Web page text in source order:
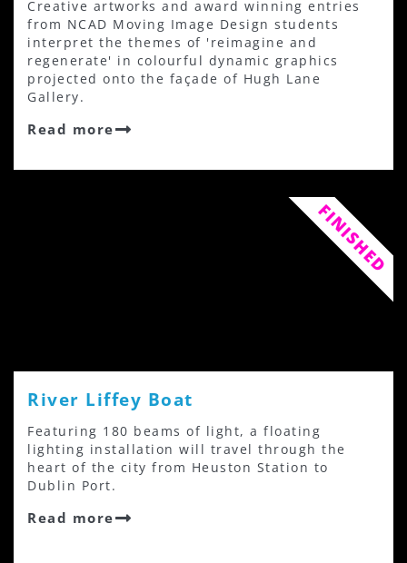
Creative artworks and award winning entries
from NCAD Moving Image Design students
interpret the themes of 'reimagine and
regenerate' in colourful dynamic graphics
projected onto the façade of Hugh Lane
Gallery.
Read more
River Liffey Boat
Featuring 180 beams of light, a floating
lighting installation will travel through the
heart of the city from Heuston Station to
Dublin Port.
Read more
FINISHED